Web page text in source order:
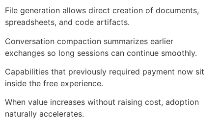
File generation allows direct creation of documents,
spreadsheets, and code artifacts.
Conversation compaction summarizes earlier
exchanges so long sessions can continue smoothly.
Capabilities that previously required payment now sit
inside the free experience.
When value increases without raising cost, adoption
naturally accelerates.